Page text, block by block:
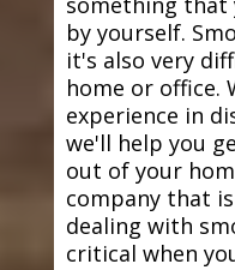
by yourself.
it's also very
home or office.
experience in
we'll help you
out of your
company that
dealing with
critical when